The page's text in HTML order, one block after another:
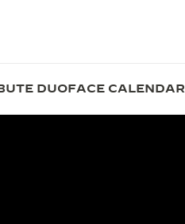
DUOFACE CALENDAR